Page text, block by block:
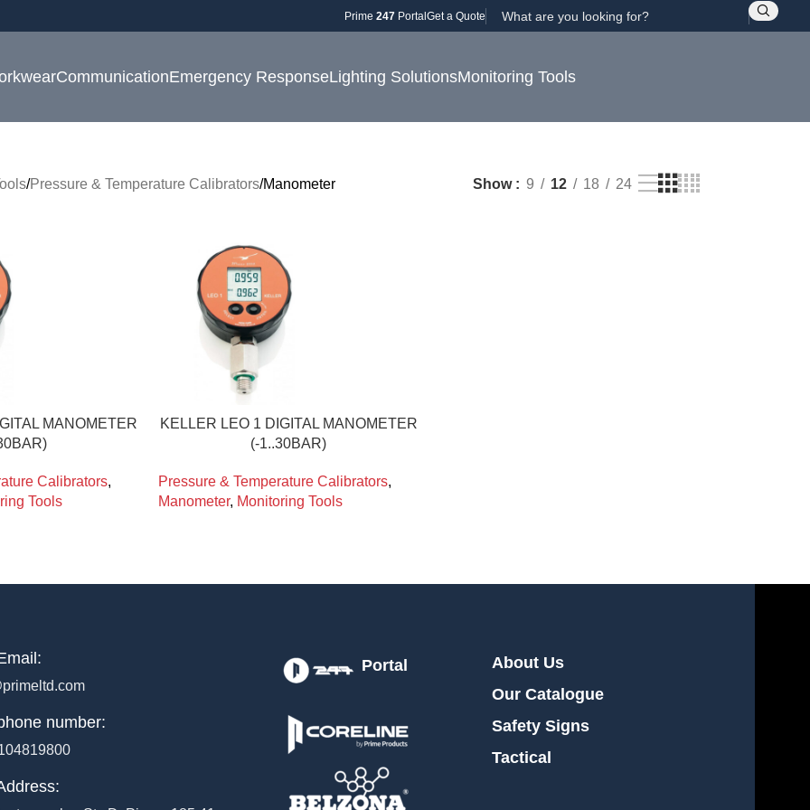
Prime 247PortalGet a Quote
CommunicationEmergency ResponseLighting SolutionsMonitoring Tools
Pressure & Temperature Calibrators Manometer Show 9 12 18 24
MANOMETER
Calibrators,
Tools
KELLER LEO 1 DIGITAL MANOMETER
(-1..30BAR)
Pressure & Temperature Calibrators,
Manometer, Monitoring Tools
number:
Portal
About Us
Our Catalogue
Safety Signs
Tactical